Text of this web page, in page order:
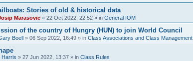
Stories of old & historical data
Marasovic » 22 Oct 2022, 22:52 » in General IOM
of the country of Hungry (HUN) to join World Council
Boell » 06 Sep 2022, 16:49 » in Class Associations and Class Management
Harris » 27 Jun 2022, 13:37 » in Class Rules